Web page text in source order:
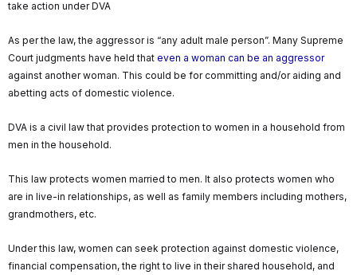
take action under DVA
As per the law, the aggressor is “any adult male person”. Many Supreme
Court judgments have held that even a woman can be an aggressor
against another woman. This could be for committing and/or aiding and
abetting acts of domestic violence.
DVA is a civil law that provides protection to women in a household from
men in the household.
This law protects women married to men. It also protects women who
are in live-in relationships, as well as family members including mothers,
grandmothers, etc.
Under this law, women can seek protection against domestic violence,
financial compensation, the right to live in their shared household, and